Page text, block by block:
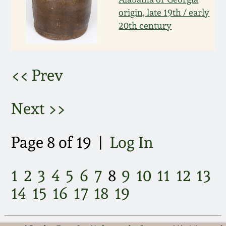
origin, late 19th / early
20th century
<< Prev
Next >>
Page 8 of 19 | Log In
1 2 3 4 5 6 7 8 9 10 11 12 13
14 15 16 17 18 19
March 21, 2009
Nov 1, 2008
July 19, 2008
May 19, 2007
Nov 4, 2006
May 20, 2006